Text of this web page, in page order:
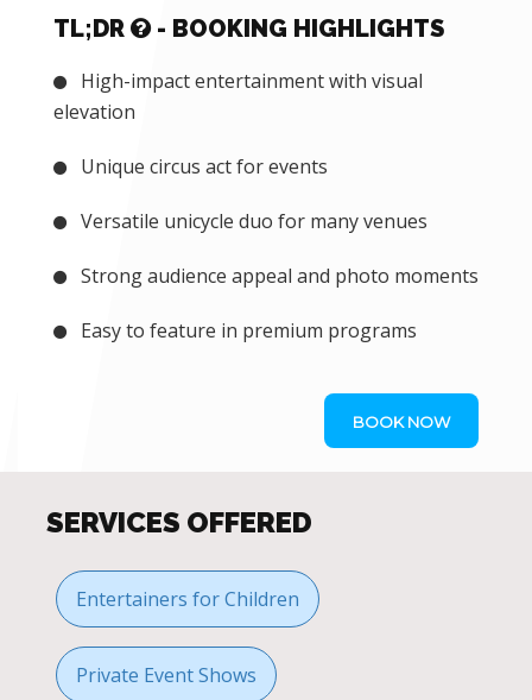
TL;DR - BOOKING HIGHLIGHTS
High-impact entertainment with visual
elevation
Unique circus act for events
Versatile unicycle duo for many venues
Strong audience appeal and photo moments
Easy to feature in premium programs
BOOK NOW
SERVICES OFFERED
Entertainers for Children
Private Event Shows